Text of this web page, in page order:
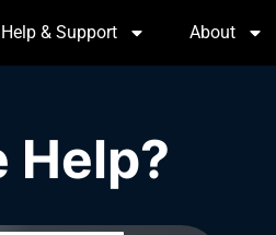
Help & Support About
Help?